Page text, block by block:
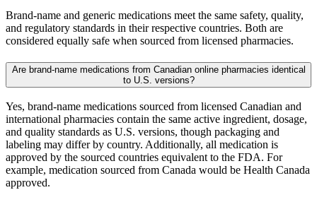
Brand-name and generic medications meet the same safety, quality,
and regulatory standards in their respective countries. Both are
considered equally safe when sourced from licensed pharmacies.
Are brand-name medications from Canadian online pharmacies identical
to U.S. versions?
Yes, brand-name medications sourced from licensed Canadian and
international pharmacies contain the same active ingredient, dosage,
and quality standards as U.S. versions, though packaging and
labeling may differ by country. Additionally, all medication is
approved by the sourced countries equivalent to the FDA. For
example, medication sourced from Canada would be Health Canada
approved.